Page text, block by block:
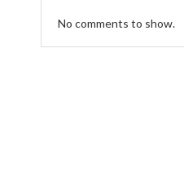
No comments to show.